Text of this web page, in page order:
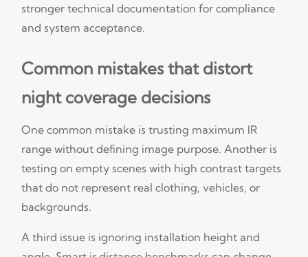
stronger technical documentation for compliance
and system acceptance.
Common mistakes that distort
night coverage decisions
One common mistake is trusting maximum IR
range without defining image purpose. Another is
testing on empty scenes with high contrast targets
that do not represent real clothing, vehicles, or
backgrounds.
A third issue is ignoring installation height and